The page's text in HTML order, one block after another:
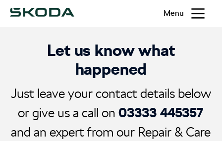
Menu
Let us know what
happened
Just leave your contact details below
or give us a call on03333 445357
and an expert from our Repair & Care